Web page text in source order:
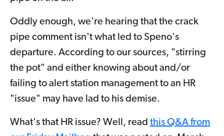
Oddly enough, we're hearing that the crack
pipe comment isn't what led to Speno's
departure. According to our sources, "stirring
the pot" and either knowing about and/or
failing to alert station management to an HR
"issue" may have lad to his demise.
What's that HR issue? Well, read this Q&A from